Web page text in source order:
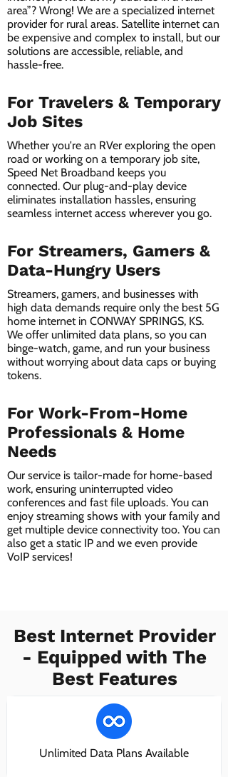
area”? Wrong! We are a specialized internet
provider for rural areas. Satellite internet can
be expensive and complex to install, but our
solutions are accessible, reliable, and
hassle-free.
For Travelers & Temporary
Job Sites
Whether you're an RVer exploring the open
road or working on a temporary job site,
Speed Net Broadband keeps you
connected. Our plug-and-play device
eliminates installation hassles, ensuring
seamless internet access wherever you go.
For Streamers, Gamers &
Data-Hungry Users
Streamers, gamers, and businesses with
high data demands require only the best 5G
home internet in CONWAY SPRINGS, KS.
We offer unlimited data plans, so you can
binge-watch, game, and run your business
without worrying about data caps or buying
tokens.
For Work-From-Home
Professionals & Home
Needs
Our service is tailor-made for home-based
work, ensuring uninterrupted video
conferences and fast file uploads. You can
enjoy streaming shows with your family and
get multiple device connectivity too. You can
also get a static IP and we even provide
VoIP services!
Best Internet Provider
- Equipped with The
Best Features
Unlimited Data Plans Available